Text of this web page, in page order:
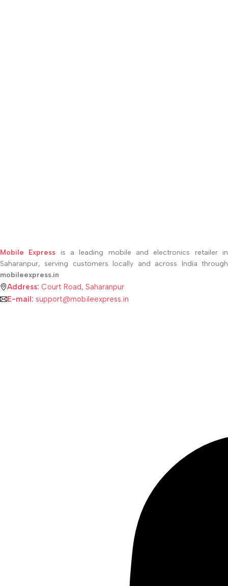
Mobile Express is a leading mobile and electronics retailer in
Saharanpur, serving customers locally and across India through
mobileexpress.in
Address: Court Road, Saharanpur
E-mail: support@mobileexpress.in